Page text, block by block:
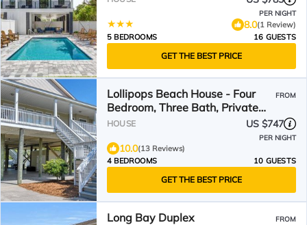
PER NIGHT
8.0(1 Review)
5 BEDROOMS
16 GUESTS
GET THE BEST PRICE
Lollipops Beach House - Four
Bedroom, Three Bath, Private
Pool in Long Bay
FROM
HOUSE US $747
PER NIGHT
10.0(13 Reviews)
4 BEDROOMS
10 GUESTS
GET THE BEST PRICE
Long Bay Duplex FROM